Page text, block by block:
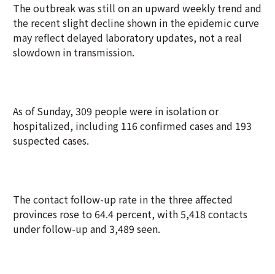
The outbreak was still on an upward weekly trend and
the recent slight decline shown in the epidemic curve
may reflect delayed laboratory updates, not a real
slowdown in transmission.
As of Sunday, 309 people were in isolation or
hospitalized, including 116 confirmed cases and 193
suspected cases.
The contact follow-up rate in the three affected
provinces rose to 64.4 percent, with 5,418 contacts
under follow-up and 3,489 seen.